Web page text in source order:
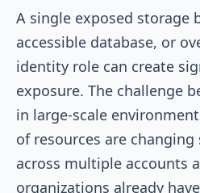
A single exposed storage
accessible database, or
identity role can create
exposure. The challenge
in large-scale
of resources are
across multiple accounts
organizations already